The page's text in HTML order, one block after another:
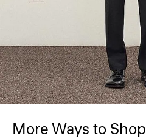
More Ways to Shop